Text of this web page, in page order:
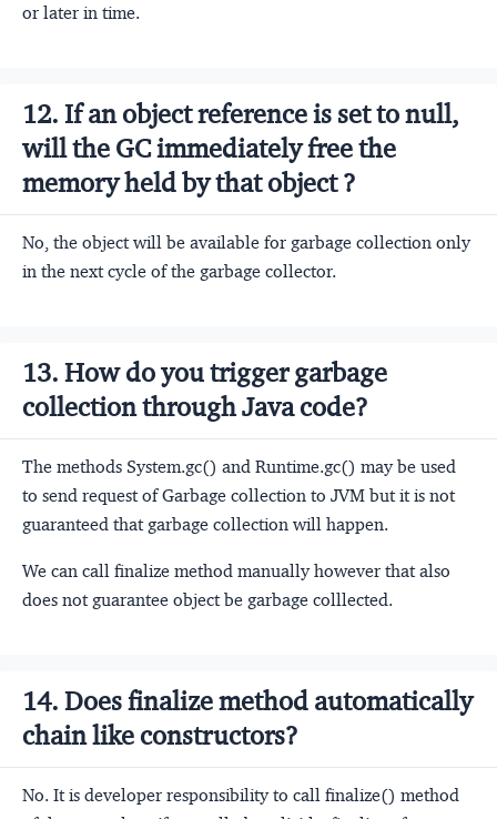
or later in time.
12. If an object reference is set to null,
will the GC immediately free the
memory held by that object ?
No, the object will be available for garbage collection only
in the next cycle of the garbage collector.
13. How do you trigger garbage
collection through Java code?
The methods System.gc() and Runtime.gc() may be used
to send request of Garbage collection to JVM but it is not
guaranteed that garbage collection will happen.
We can call finalize method manually however that also
does not guarantee object be garbage colllected.
14. Does finalize method automatically
chain like constructors?
No. It is developer responsibility to call finalize() method